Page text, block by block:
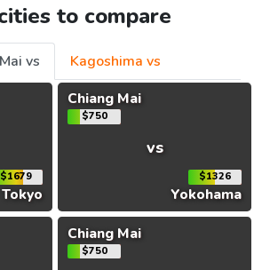
to compare
vs
Kagoshima vs
$1679
Tokyo
Chiang Mai
$750
vs
$1326
Yokohama
Chiang Mai
$750